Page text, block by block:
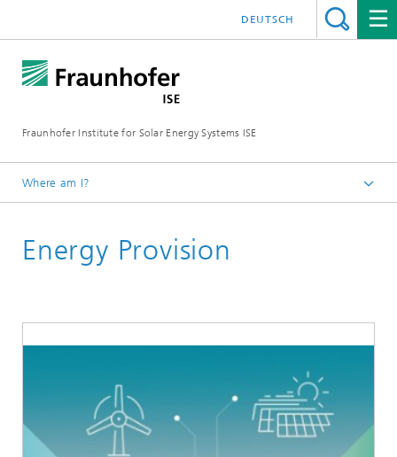
Fraunhofer Institute for Solar Energy Systems ISE
DEUTSCH
Where am I?
Key Topics
Energy Provision